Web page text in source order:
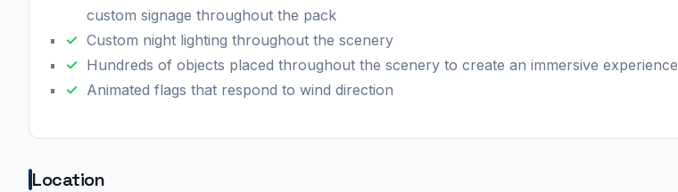
custom signage throughout the pack
Custom night lighting throughout the scenery
Hundreds of objects placed throughout the scenery to create an immersive experience
Animated flags that respond to wind direction
Location